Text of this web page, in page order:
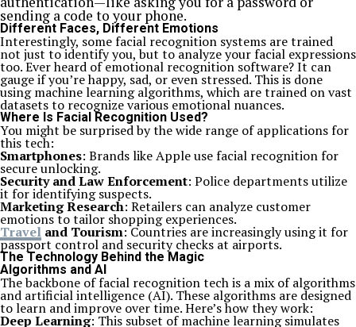
sending a code to your phone.
Different Faces, Different Emotions
Interestingly, some facial recognition systems are trained
not just to identify you, but to analyze your facial expressions
too. Ever heard of emotional recognition software? It can
gauge if you’re happy, sad, or even stressed. This is done
using machine learning algorithms, which are trained on vast
datasets to recognize various emotional nuances.
Where Is Facial Recognition Used?
You might be surprised by the wide range of applications for
this tech:
Smartphones: Brands like Apple use facial recognition for
secure unlocking.
Security and Law Enforcement: Police departments utilize
it for identifying suspects.
Marketing Research: Retailers can analyze customer
emotions to tailor shopping experiences.
Travel and Tourism: Countries are increasingly using it for
passport control and security checks at airports.
The Technology Behind the Magic
Algorithms and AI
The backbone of facial recognition tech is a mix of algorithms
and artificial intelligence (AI). These algorithms are designed
to learn and improve over time. Here’s how they work:
Deep Learning: This subset of machine learning simulates